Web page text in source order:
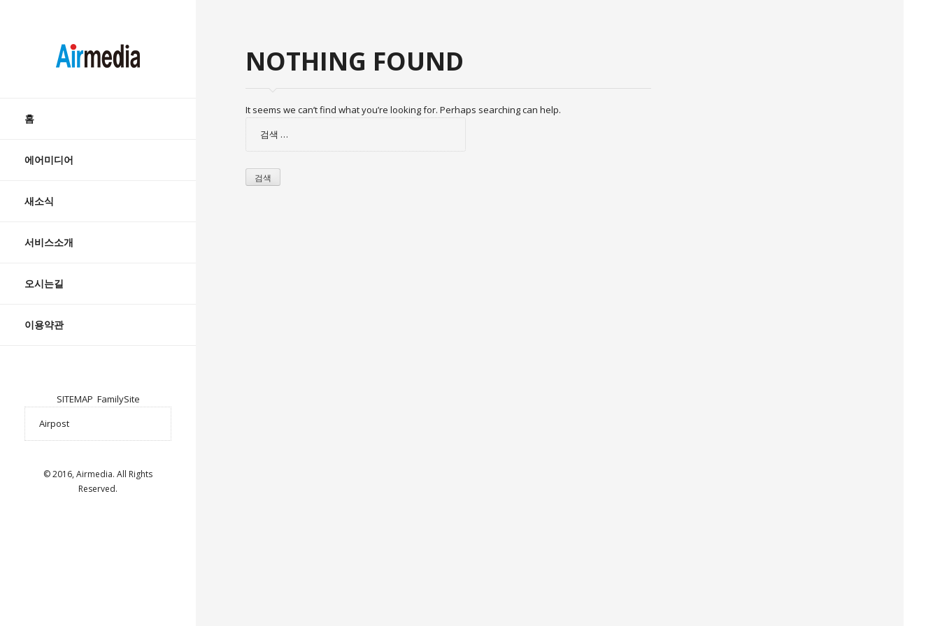
AIRMEDIA
content
홈
에어미디어
새소식
서비스소개
오시는길
이용약관
SITEMAP FamilySite
© 2016, Airmedia. All Rights
Reserved.
NOTHING FOUND
It seems we can’t find what you’re looking for. Perhaps searching can help.
검